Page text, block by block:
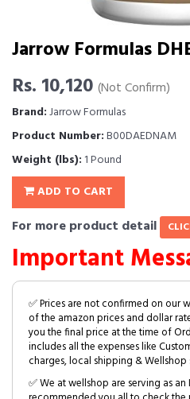
Jarrow Formulas
Rs. 10,120 (Not Confirm)
Brand:Jarrow Formulas
Product Number:B00DAEDNAM
Weight (lbs): 1 Pound
ADD TO CART
For more product detail
Important
✅ Prices are not confirmed on our
of the amazon prices and dollar
you the final price at the time of
includes all the expenses like
charges, local shipping & Wellshop
✅ We at wellshop are serving as